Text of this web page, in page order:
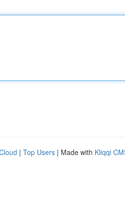
| Top Users | Made with Kliqqi